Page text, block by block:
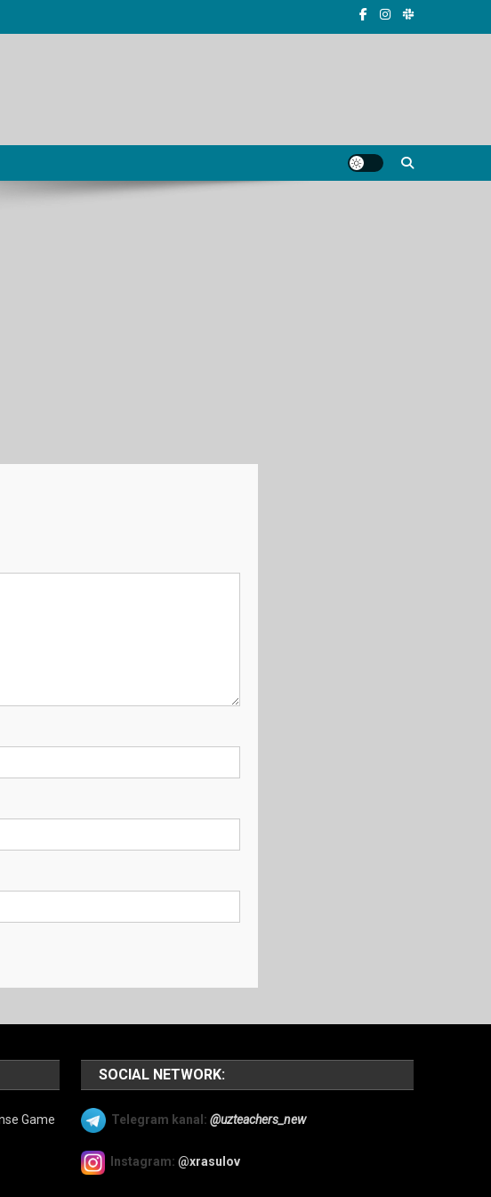
Game
SOCIAL NETWORK:
Telegram kanal: @uzteachers_new
Instagram: @xrasulov